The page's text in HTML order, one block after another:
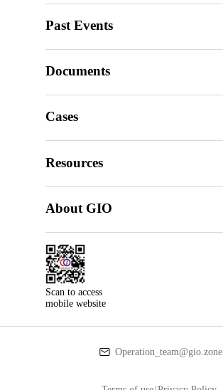
Past Events
Documents
Cases
Resources
About GIO
Scan to access
mobile website
Operation_team@gio.zone